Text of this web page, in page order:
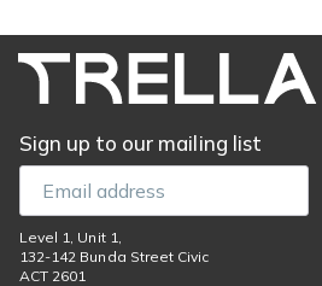
Sign up to our mailing list
Email
Level 1, Unit 1,
132-142 Bunda Street Civic
ACT 2601